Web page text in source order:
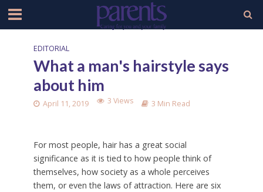
EDITORIAL
What a man's hairstyle says
about him
April 11, 2019 3 Views 3 Min Read
For most people, hair has a great social
significance as it is tied to how people think of
themselves, how society as a whole perceives
them, or even the laws of attraction. Here are six